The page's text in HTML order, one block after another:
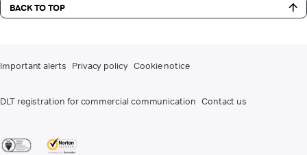
BACK TO TOP
Important alerts Privacy policy Cookie notice
DLT registration for commercial communication Contact us